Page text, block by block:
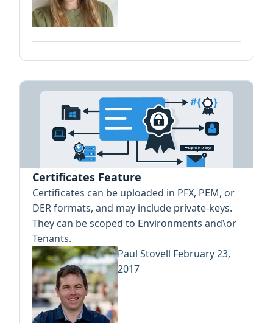
Certificates Feature
Certificates can be uploaded in PFX, PEM, or
DER formats, and may include private-keys.
They can be scoped to Environments and\or
Tenants.
Paul Stovell February 23,
2017